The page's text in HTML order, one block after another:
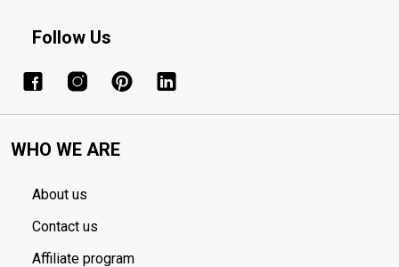
Follow Us
WHO WE ARE
About us
Contact us
Affiliate program